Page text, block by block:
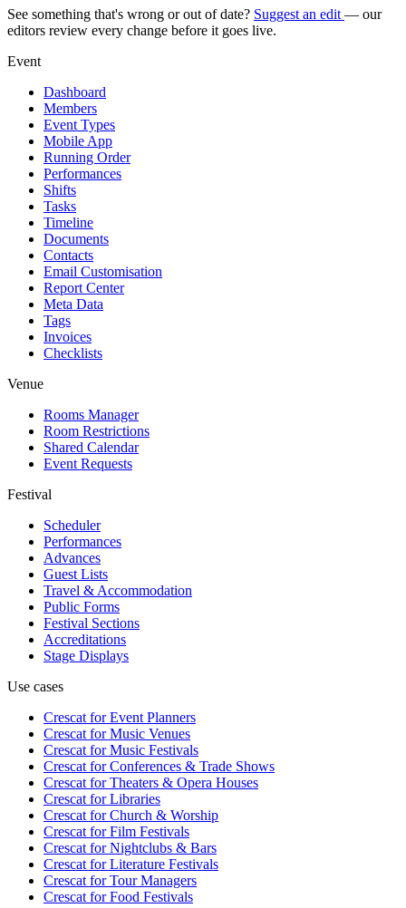
See something that's wrong or out of date? Suggest an edit — our
editors review every change before it goes live.
Event
Dashboard
Members
Event Types
Mobile App
Running Order
Performances
Shifts
Tasks
Timeline
Documents
Contacts
Email Customisation
Report Center
Meta Data
Tags
Invoices
Checklists
Venue
Rooms Manager
Room Restrictions
Shared Calendar
Event Requests
Festival
Scheduler
Performances
Advances
Guest Lists
Travel & Accommodation
Public Forms
Festival Sections
Accreditations
Stage Displays
Use cases
Crescat forEvent Planners
Crescat forMusic Venues
Crescat forMusic Festivals
Crescat forConferences & Trade Shows
Crescat forTheaters & Opera Houses
Crescat forLibraries
Crescat forChurch & Worship
Crescat forFilm Festivals
Crescat forNightclubs & Bars
Crescat forLiterature Festivals
Crescat forTour Managers
Crescat forFood Festivals